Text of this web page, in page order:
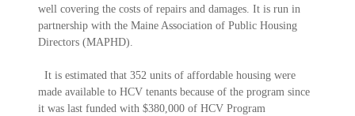
well covering the costs of repairs and damages. It is run in
partnership with the Maine Association of Public Housing
Directors (MAPHD).
It is estimated that 352 units of affordable housing were
made available to HCV tenants because of the program since
it was last funded with $380,000 of HCV Program